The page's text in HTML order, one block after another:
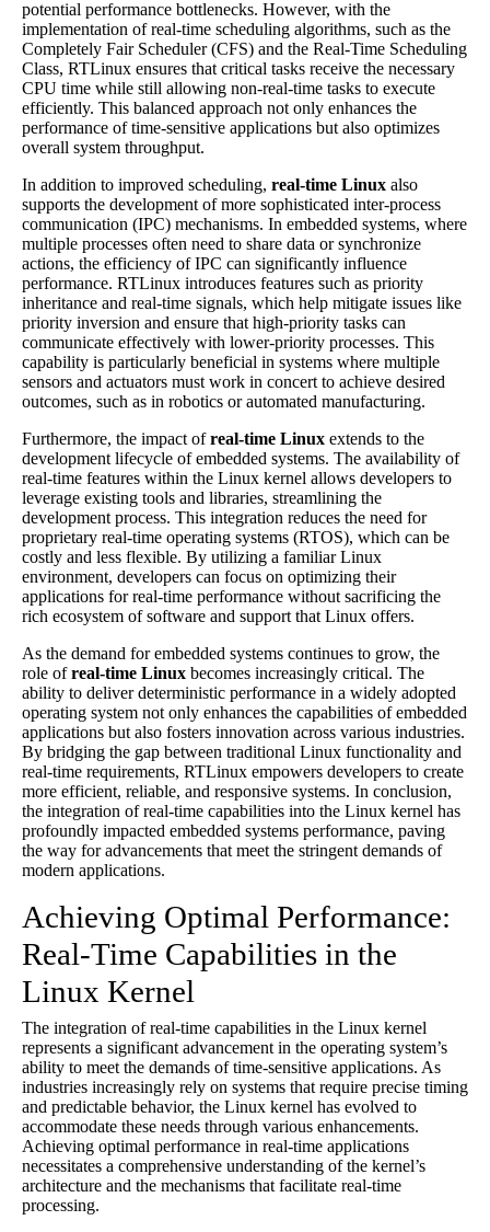
potential performance bottlenecks. However, with the
implementation of real-time scheduling algorithms, such as the
Completely Fair Scheduler (CFS) and the Real-Time Scheduling
Class, RTLinux ensures that critical tasks receive the necessary
CPU time while still allowing non-real-time tasks to execute
efficiently. This balanced approach not only enhances the
performance of time-sensitive applications but also optimizes
overall system throughput.
In addition to improved scheduling, real-time Linux also
supports the development of more sophisticated inter-process
communication (IPC) mechanisms. In embedded systems, where
multiple processes often need to share data or synchronize
actions, the efficiency of IPC can significantly influence
performance. RTLinux introduces features such as priority
inheritance and real-time signals, which help mitigate issues like
priority inversion and ensure that high-priority tasks can
communicate effectively with lower-priority processes. This
capability is particularly beneficial in systems where multiple
sensors and actuators must work in concert to achieve desired
outcomes, such as in robotics or automated manufacturing.
Furthermore, the impact ofreal-time Linux extends to the
development lifecycle of embedded systems. The availability of
real-time features within the Linux kernel allows developers to
leverage existing tools and libraries, streamlining the
development process. This integration reduces the need for
proprietary real-time operating systems (RTOS), which can be
costly and less flexible. By utilizing a familiar Linux
environment, developers can focus on optimizing their
applications for real-time performance without sacrificing the
rich ecosystem of software and support that Linux offers.
As the demand for embedded systems continues to grow, the
role ofreal-time Linux becomes increasingly critical. The
ability to deliver deterministic performance in a widely adopted
operating system not only enhances the capabilities of embedded
applications but also fosters innovation across various industries.
By bridging the gap between traditional Linux functionality and
real-time requirements, RTLinux empowers developers to create
more efficient, reliable, and responsive systems. In conclusion,
the integration of real-time capabilities into the Linux kernel has
profoundly impacted embedded systems performance, paving
the way for advancements that meet the stringent demands of
modern applications.
Achieving Optimal Performance:
Real-Time Capabilities in the
Linux Kernel
The integration of real-time capabilities in the Linux kernel
represents a significant advancement in the operating system’s
ability to meet the demands of time-sensitive applications. As
industries increasingly rely on systems that require precise timing
and predictable behavior, the Linux kernel has evolved to
accommodate these needs through various enhancements.
Achieving optimal performance in real-time applications
necessitates a comprehensive understanding of the kernel’s
architecture and the mechanisms that facilitate real-time
processing.